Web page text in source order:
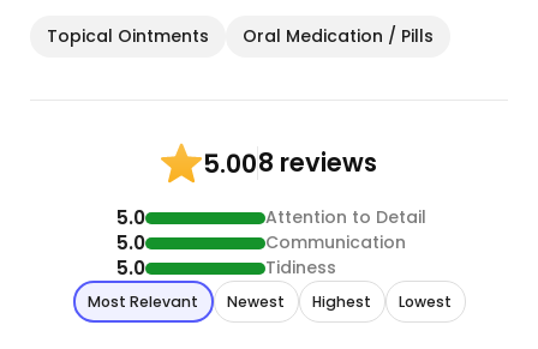
Topical Ointments Oral Medication / Pills
5.008 reviews
5.0 Attention to Detail
5.0 Communication
5.0 Tidiness
Most Relevant Newest Highest Lowest